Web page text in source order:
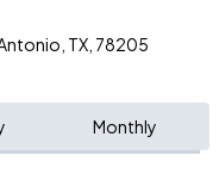
TX, 78205
Monthly